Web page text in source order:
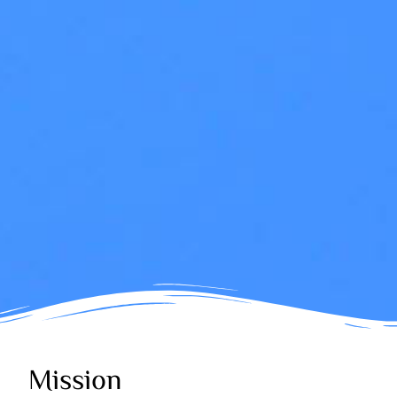
Mission